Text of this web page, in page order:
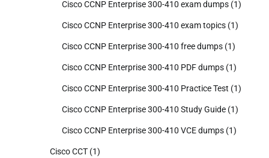
Cisco CCNP Enterprise 300-410 exam dumps (1)
Cisco CCNP Enterprise 300-410 exam topics (1)
Cisco CCNP Enterprise 300-410 free dumps (1)
Cisco CCNP Enterprise 300-410 PDF dumps (1)
Cisco CCNP Enterprise 300-410 Practice Test (1)
Cisco CCNP Enterprise 300-410 Study Guide (1)
Cisco CCNP Enterprise 300-410 VCE dumps (1)
Cisco CCT (1)